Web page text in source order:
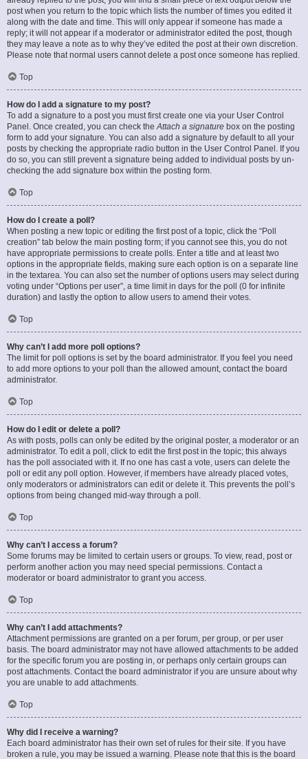
post when you return to the topic which lists the number of times you edited it
along with the date and time. This will only appear if someone has made a
reply; it will not appear if a moderator or administrator edited the post, though
they may leave a note as to why they’ve edited the post at their own discretion.
Please note that normal users cannot delete a post once someone has replied.
Top
How do I add a signature to my post?
To add a signature to a post you must first create one via your User Control
Panel. Once created, you can check theAttach a signature box on the posting
form to add your signature. You can also add a signature by default to all your
posts by checking the appropriate radio button in the User Control Panel. If you
do so, you can still prevent a signature being added to individual posts by un-
checking the add signature box within the posting form.
Top
How do I create a poll?
When posting a new topic or editing the first post of a topic, click the “Poll
creation” tab below the main posting form; if you cannot see this, you do not
have appropriate permissions to create polls. Enter a title and at least two
options in the appropriate fields, making sure each option is on a separate line
in the textarea. You can also set the number of options users may select during
voting under “Options per user”, a time limit in days for the poll (0 for infinite
duration) and lastly the option to allow users to amend their votes.
Top
Why can’t I add more poll options?
The limit for poll options is set by the board administrator. If you feel you need
to add more options to your poll than the allowed amount, contact the board
administrator.
Top
How do I edit or delete a poll?
As with posts, polls can only be edited by the original poster, a moderator or an
administrator. To edit a poll, click to edit the first post in the topic; this always
has the poll associated with it. If no one has cast a vote, users can delete the
poll or edit any poll option. However, if members have already placed votes,
only moderators or administrators can edit or delete it. This prevents the poll’s
options from being changed mid-way through a poll.
Top
Why can’t I access a forum?
Some forums may be limited to certain users or groups. To view, read, post or
perform another action you may need special permissions. Contact a
moderator or board administrator to grant you access.
Top
Why can’t I add attachments?
Attachment permissions are granted on a per forum, per group, or per user
basis. The board administrator may not have allowed attachments to be added
for the specific forum you are posting in, or perhaps only certain groups can
post attachments. Contact the board administrator if you are unsure about why
you are unable to add attachments.
Top
Why did I receive a warning?
Each board administrator has their own set of rules for their site. If you have
broken a rule, you may be issued a warning. Please note that this is the board